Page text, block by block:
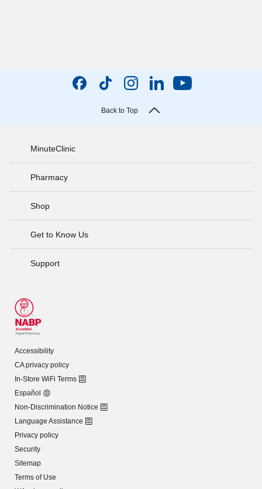
Back to Top
MinuteClinic
Pharmacy
Shop
Get to Know Us
Support
Accessibility
CA privacy policy
In-Store WiFi Terms
Español
Non-Discrimination Notice
Language Assistance
Privacy policy
Security
Sitemap
Terms of Use